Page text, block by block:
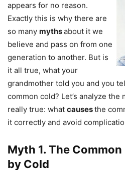
appears for no reason.
Exactly this is why there are
so many mythsabout it we
believe and pass on from one
generation to another. But is
it all true, what your
grandmother told you and you
common cold? Let’s analyze
really true: what causesthe
it correctly and avoid
Myth 1. The
by Cold